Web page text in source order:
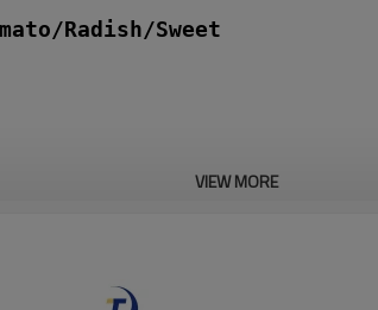
Radish/Sweet
VIEW MORE